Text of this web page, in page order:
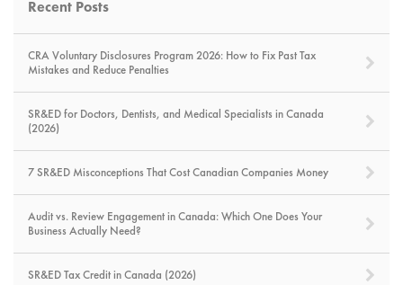
Recent Posts
CRA Voluntary Disclosures Program 2026: How to Fix Past Tax
Mistakes and Reduce Penalties
SR&ED for Doctors, Dentists, and Medical Specialists in Canada
(2026)
7 SR&ED Misconceptions That Cost Canadian Companies Money
Audit vs. Review Engagement in Canada: Which One Does Your
Business Actually Need?
SR&ED Tax Credit in Canada (2026)